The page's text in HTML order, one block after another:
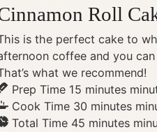
Roll
is the perfect cake to
coffee and you
what we recommend!
Prep Time 15 minutes
Cook Time 30 minutes
Total Time 45 minutes